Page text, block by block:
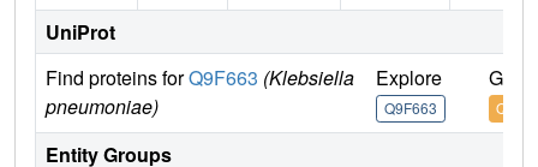
UniProt
Find proteins forQ9F663 (Klebsiella
pneumoniae)
Explore
Q9F663
Go
Entity Groups